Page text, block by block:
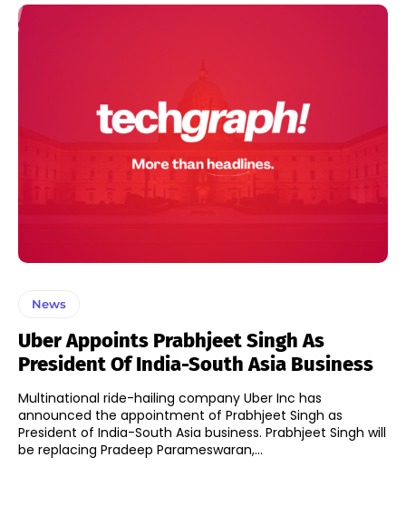
News
Uber Appoints Prabhjeet Singh As
President Of India-South Asia Business
Multinational ride-hailing company Uber Inc has
announced the appointment of Prabhjeet Singh as
President of India-South Asia business. Prabhjeet Singh will
be replacing Pradeep Parameswaran,...